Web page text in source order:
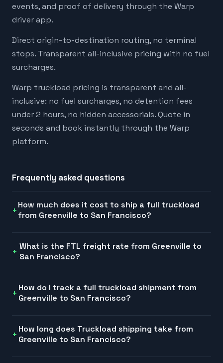
events, and proof of delivery through the Warp
driver app.
Direct origin-to-destination routing, no terminal
stops. Transparent all-inclusive pricing with no fuel
surcharges.
Warp truckload pricing is transparent and all-
inclusive: no fuel surcharges, no detention fees
under 2 hours, no hidden accessorials. Quote in
seconds and book instantly through the Warp
platform.
Frequently asked questions
How much does it cost to ship a full truckload
from Greenville to San Francisco?
What is the FTL freight rate from Greenville to
San Francisco?
How do I track a full truckload shipment from
Greenville to San Francisco?
How long does Truckload shipping take from
Greenville to San Francisco?